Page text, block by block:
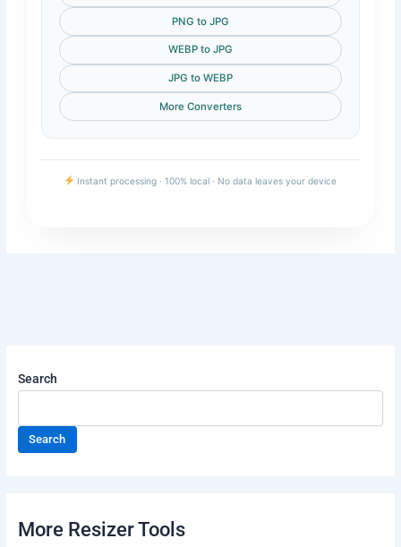
PNG to JPG
WEBP to JPG
JPG to WEBP
More Converters
Instant processing · 100% local · No data leaves your device
Search
Search
More Resizer Tools